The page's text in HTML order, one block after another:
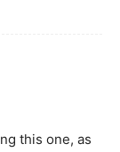
this one, as